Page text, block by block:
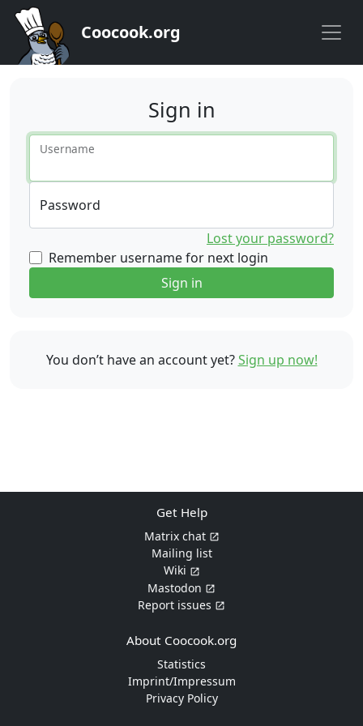
Coocook.org
Sign in
Username
Password
Lost your password?
Remember username for next login
Sign in
You don’t have an account yet?Sign up now!
Get Help
Matrix chat
Mailing list
Wiki
Mastodon
Report issues
About Coocook.org
Statistics
Imprint/Impressum
Privacy Policy